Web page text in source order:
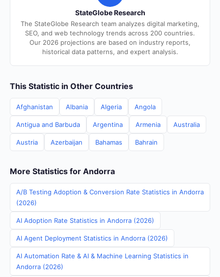
StateGlobe Research
The StateGlobe Research team analyzes digital marketing,
SEO, and web technology trends across 200 countries.
Our 2026 projections are based on industry reports,
historical data patterns, and expert analysis.
This Statistic in Other Countries
Afghanistan Albania Algeria Angola
Antigua and Barbuda Argentina Armenia Australia
Austria Azerbaijan Bahamas Bahrain
More Statistics for Andorra
A/B Testing Adoption & Conversion Rate Statistics in Andorra
(2026)
AI Adoption Rate Statistics in Andorra (2026)
AI Agent Deployment Statistics in Andorra (2026)
AI Automation Rate & AI & Machine Learning Statistics in
Andorra (2026)